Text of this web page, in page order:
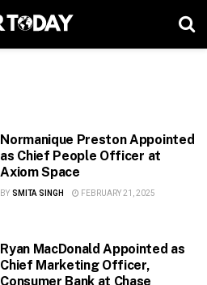
Normanique Preston Appointed
as Chief People Officer at
Axiom Space
BY SMITA SINGH FEBRUARY 21, 2025
Ryan MacDonald Appointed as
Chief Marketing Officer,
Consumer Bank at Chase